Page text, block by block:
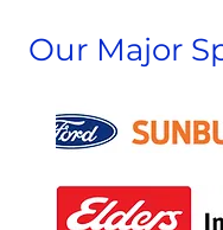
Our Major